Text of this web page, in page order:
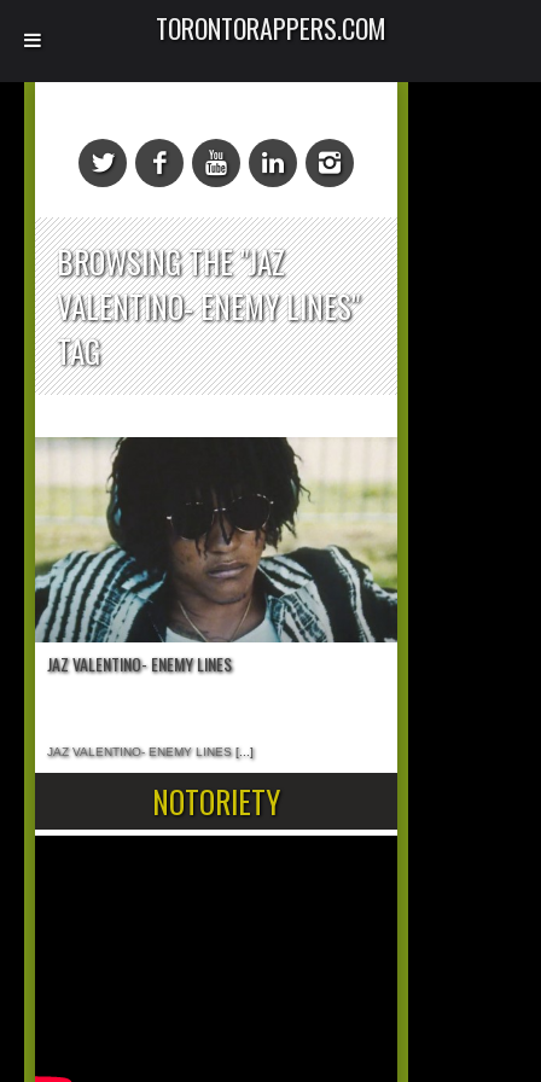
BROWSING THE "JAZ
VALENTINO- ENEMY LINES"
TAG
JAZ VALENTINO- ENEMY LINES
JAZ VALENTINO- ENEMY LINES[...]
NOTORIETY
TORONTORAPPERS.COM